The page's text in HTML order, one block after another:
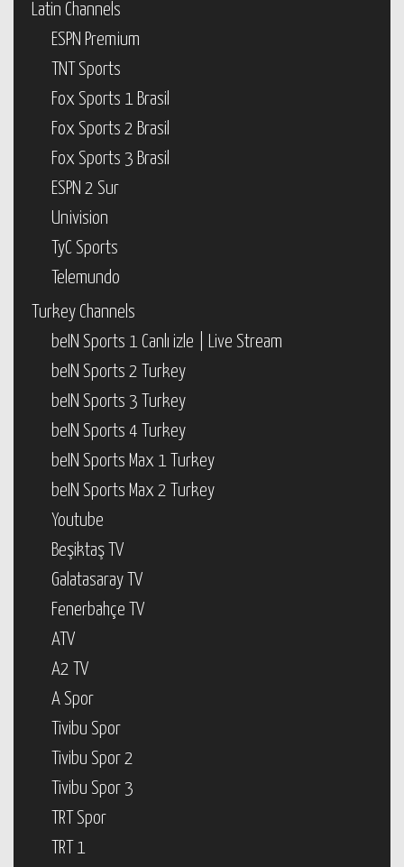
Latin Channels
ESPN Premium
TNT Sports
Fox Sports 1 Brasil
Fox Sports 2 Brasil
Fox Sports 3 Brasil
ESPN 2 Sur
Univision
TyC Sports
Telemundo
Turkey Channels
beIN Sports 1 Canlı izle | Live Stream
beIN Sports 2 Turkey
beIN Sports 3 Turkey
beIN Sports 4 Turkey
beIN Sports Max 1 Turkey
beIN Sports Max 2 Turkey
Youtube
Beşiktaş TV
Galatasaray TV
Fenerbahçe TV
ATV
A2 TV
A Spor
Tivibu Spor
Tivibu Spor 2
Tivibu Spor 3
TRT Spor
TRT 1